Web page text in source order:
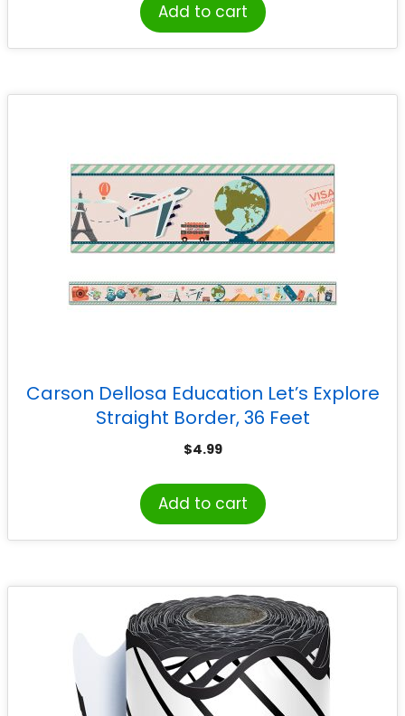
Add to cart
Carson Dellosa Education Let’s Explore
Straight Border, 36 Feet
$4.99
Add to cart